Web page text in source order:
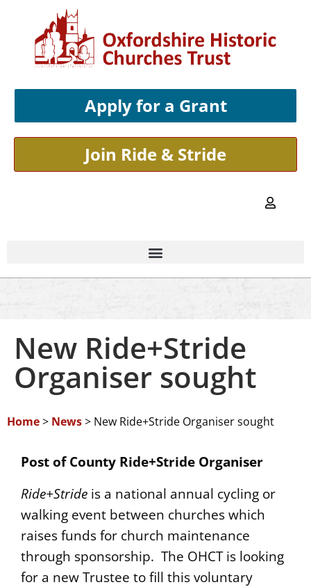
Apply for a Grant
Join Ride & Stride
New Ride+Stride
Organiser sought
Home> News> New Ride+Stride Organiser sought
Post of County Ride+Stride Organiser
Ride+Stride is a national annual cycling or
walking event between churches which
raises funds for church maintenance
through sponsorship. The OHCT is looking
for a new Trustee to fill this voluntary